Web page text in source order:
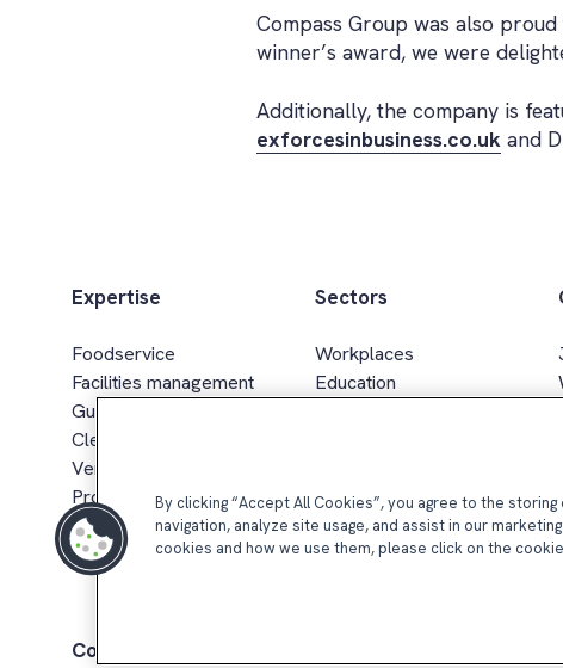
Compass Group was also
winner’s award, we were
Additionally, the company is
exforcesinbusiness.co.ukand
Expertise
Foodservice
Facilities management
Guest services
Cleaning services
Vending & smart retail
Procurement & supply chain
Sectors
Workplaces
Education
Retail
Compass Group UK & Ireland 2026
By clicking “Accept All Cookies”, you agree to the
navigation, analyze site usage, and assist in our
cookies and how we use them, please click on the